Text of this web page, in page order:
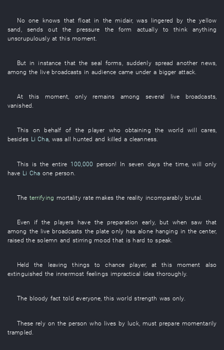
No one knows thatfloat in themidair,was lingered by theyellow
sand
sends outthe pressure theform actually to think
anything
unscrupulously at this moment
But in instance that theseal forms, suddenly spread another news,
among the live broadcasts in audience came under a bigger attack.
At this moment,only remains among several live broadcasts,
vanished.
This on behalf of the player who obtaining theworld will cares,
besides Li Cha, was all hunted and killed a cleanness.
This is the entire 100,000 person! In seven days thetime,will only
have Li Cha one person
The terrifying mortality rate makes the reality incomparably brutal
Even if the players havethe preparation early, but whensawthat
among the live broadcasts the plate only has alone hanging in thecenter,
raised thesolemn and stirring mood that is hard to speak.
Held the leaving things to chance player,at this moment
also
extinguished the innermost feelings impractical idea thoroughly.
The bloody fact told everyone,this world strength was only.
These rely on the person who lives by luck, must prepare momentarily
trampled